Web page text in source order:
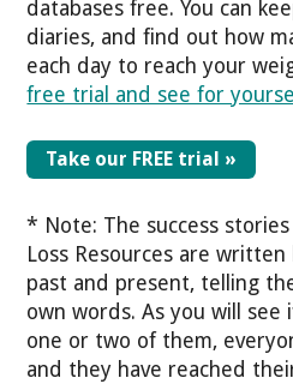
databases free. You can
diaries, and find out how
each day to reach your
free trial and see for
Take our FREE trial »
* Note: The success
Loss Resources are written
past and present, telling
own words. As you will
one or two of them,
and they have reached